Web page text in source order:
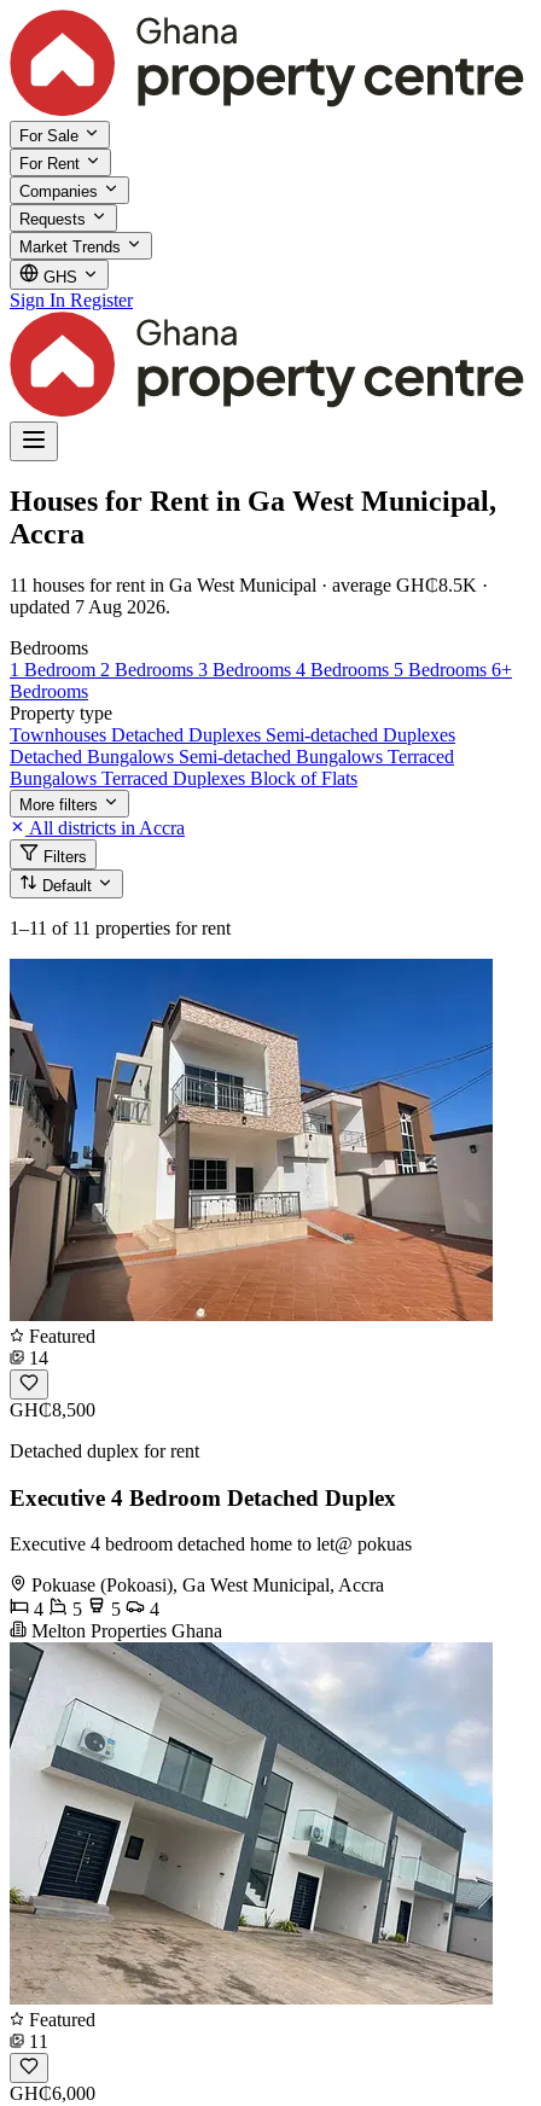
For Sale
For Rent
Companies
Requests
Market Trends
GHS
Sign In Register
Houses for Rent in Ga West Municipal,
Accra
11 houses for rent in Ga West Municipal · average GH₵8.5K ·
updated 7 Aug 2026.
Bedrooms
1 Bedroom 2 Bedrooms 3 Bedrooms 4 Bedrooms 5 Bedrooms 6+
Bedrooms
Property type
Townhouses Detached Duplexes Semi-detached Duplexes
Detached Bungalows Semi-detached Bungalows Terraced
Bungalows Terraced Duplexes Block of Flats
More filters
All districts in Accra
Filters
Default
1–11 of 11 properties for rent
Featured
14
GH₵8,500
Detached duplex for rent
Executive 4 Bedroom Detached Duplex
Executive 4 bedroom detached home to let@ pokuas
Pokuase (Pokoasi), Ga West Municipal, Accra
4
5 5
4
Melton Properties Ghana
Featured
11
GH₵6,000